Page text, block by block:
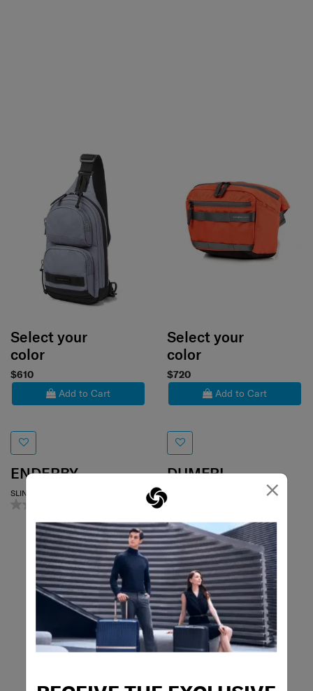
×
Select your
color
$610
Add to Cart
ENDERBY
SLING BAG
Select your
color
$720
Add to Cart
DUMFRI